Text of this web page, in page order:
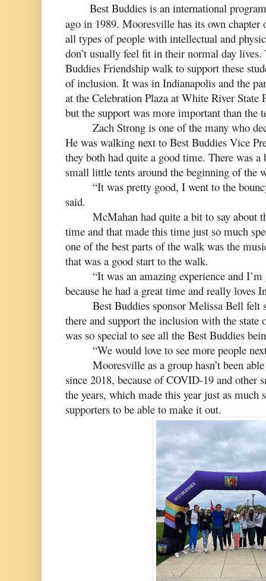
Best Buddies is an international
ago in 1989. Mooresville has its own
all types of people with intellectual and
don’t usually feel fit in their normal day lives.
Buddies Friendship walk to support these
of inclusion. It was in Indianapolis and the
at the Celebration Plaza at White River
but the support was more important than the
Zach Strong is one of the many who
He was walking next to Best Buddies Vice
they both had quite a good time. There was
small little tents around the beginning of the
“It was pretty good, I went to the
said.
McMahan had quite a bit to say about
time and that made this time just so much
one of the best parts of the walk was the
that was a good start to the walk.
“It was an amazing experience and
because he had a great time and really
Best Buddies sponsor Melissa Bell felt
there and support the inclusion with the state
was so special to see all the Best Buddies
“We would love to see more people
Mooresville as a group hasn’t been
since 2018, because of COVID-19 and other
the years, which made this year just as much
supporters to be able to make it out.